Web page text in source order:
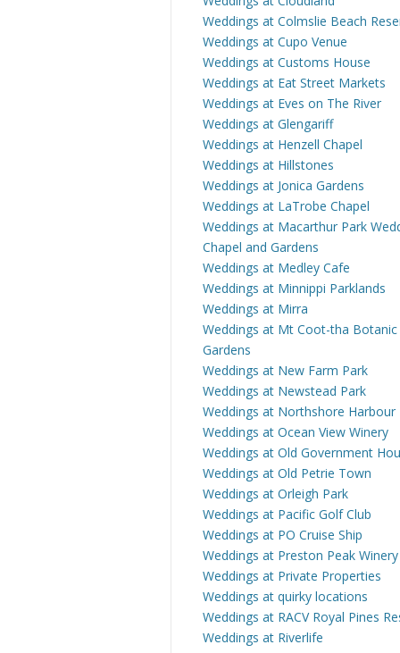
Weddings at Colmslie Beach
Weddings at Cupo Venue
Weddings at Customs House
Weddings at Eat Street Markets
Weddings at Eves on The River
Weddings at Glengariff
Weddings at Henzell Chapel
Weddings at Hillstones
Weddings at Jonica Gardens
Weddings at LaTrobe Chapel
Weddings at Macarthur Park
Chapel and Gardens
Weddings at Medley Cafe
Weddings at Minnippi Parklands
Weddings at Mirra
Weddings at Mt Coot-tha Botanic
Gardens
Weddings at New Farm Park
Weddings at Newstead Park
Weddings at Northshore Harbour
Weddings at Ocean View Winery
Weddings at Old Government
Weddings at Old Petrie Town
Weddings at Orleigh Park
Weddings at Pacific Golf Club
Weddings at PO Cruise Ship
Weddings at Preston Peak Winery
Weddings at Private Properties
Weddings at quirky locations
Weddings at RACV Royal Pines
Weddings at Riverlife